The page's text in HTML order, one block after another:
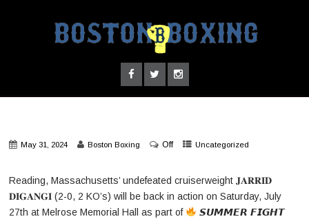
May 31, 2024 Boston Boxing Off Uncategorized
Reading, Massachusetts’ undefeated cruiserweight 𝐉𝐀𝐑𝐑𝐈𝐃
𝐃𝐈𝐆𝐀𝐍𝐆𝐈 (2-0, 2 KO’s) will be back in action on Saturday, July
27th at Melrose Memorial Hall as part of
𝙎𝙐𝙈𝙈𝙀𝙍 𝙁𝙄𝙂𝙃𝙏